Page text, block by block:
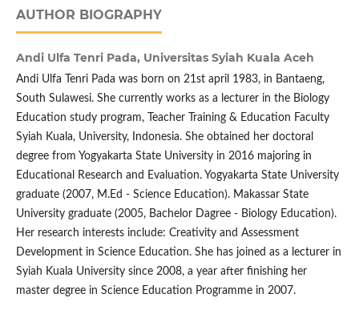
AUTHOR BIOGRAPHY
Andi Ulfa Tenri Pada, Universitas Syiah Kuala Aceh
Andi Ulfa Tenri Pada was born on 21st april 1983, in Bantaeng,
South Sulawesi. She currently works as a lecturer in the Biology
Education study program, Teacher Training & Education Faculty
Syiah Kuala, University, Indonesia. She obtained her doctoral
degree from Yogyakarta State University in 2016 majoring in
Educational Research and Evaluation. Yogyakarta State University
graduate (2007, M.Ed - Science Education). Makassar State
University graduate (2005, Bachelor Dagree - Biology Education).
Her research interests include: Creativity and Assessment
Development in Science Education. She has joined as a lecturer in
Syiah Kuala University since 2008, a year after finishing her
master degree in Science Education Programme in 2007.